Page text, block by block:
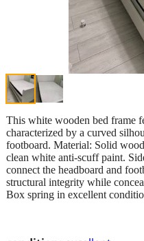
This white wooden bed frame
characterized by a curved
footboard. Material: Solid
clean white anti-scuff paint.
connect the headboard and
structural integrity while
Box spring in excellent